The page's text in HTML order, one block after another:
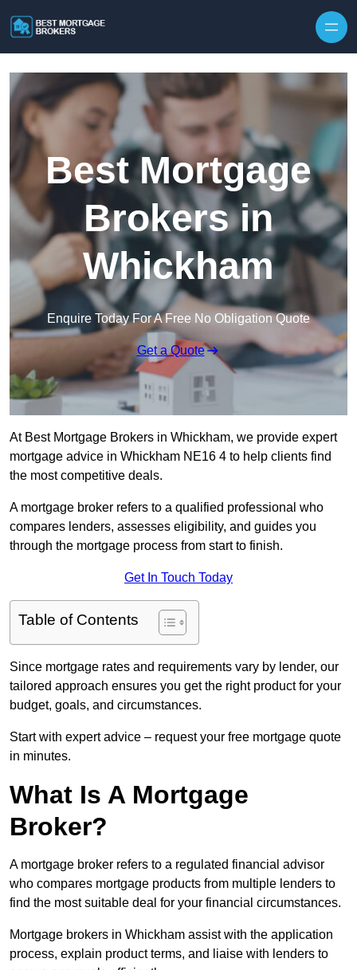
Best Mortgage
Brokers in
Whickham
Enquire Today For A Free No Obligation Quote
Get a Quote
At Best Mortgage Brokers in Whickham, we provide expert
mortgage advice in Whickham NE16 4 to help clients find
the most competitive deals.
A mortgage broker refers to a qualified professional who
compares lenders, assesses eligibility, and guides you
through the mortgage process from start to finish.
Get In Touch Today
Table of Contents
Since mortgage rates and requirements vary by lender, our
tailored approach ensures you get the right product for your
budget, goals, and circumstances.
Start with expert advice – request your free mortgage quote
in minutes.
What Is A Mortgage
Broker?
A mortgage broker refers to a regulated financial advisor
who compares mortgage products from multiple lenders to
find the most suitable deal for your financial circumstances.
Mortgage brokers in Whickham assist with the application
process, explain product terms, and liaise with lenders to